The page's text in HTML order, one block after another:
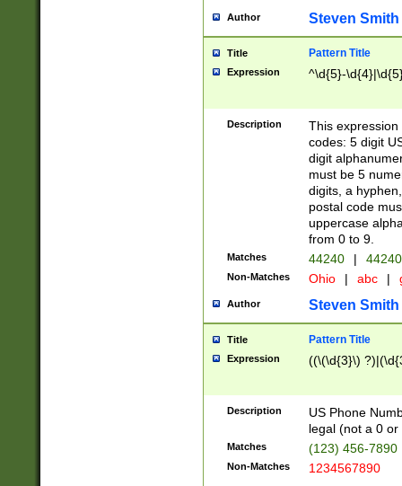
Author Steven Smith
Title Pattern Title
Expression ^\d{5}-
Description
This
codes: 5 digit
digit
must be 5
digits, a
postal code
uppercase
from 0 to 9.
Matches 44240 |
Non-Matches Ohio | abc |
Author Steven Smith
Title Pattern Title
Expression ((\(\d{3}\)
Description
US Phone
legal (not a 0 or
Matches (123) 456-7890
Non-Matches 1234567890